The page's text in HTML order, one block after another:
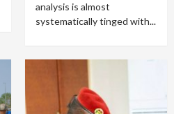
analysis is almost
systematically tinged with...